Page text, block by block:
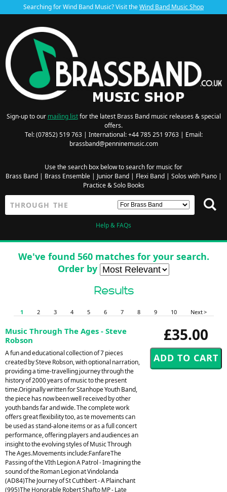
Searching for Wind Band Music? Visit theWind Band Music Shop
Sign-up to our mailing listfor the latest Brass Band music releases & special
offers.
Tel: (07852) 519 763 | International: +44 785 251 9763 | Email:
brassband@penninemusic.com
Use the search box below to search for music for
Brass Band| Brass Ensemble| Junior Band| Flexi Band| Solos with Piano|
Practice & Solo Books
Help & FAQs
We've found 560 matches for your search.
Order by
Results
1 2 3 4 5 6 7 8 9 10 Next >
£35.00
Music Through The Ages - Steve
Robson
A fun and educational collection of 7 pieces
created by Steve Robson, with optional narration,
providing a time-travelling journey through the
history of 2000 years of music to the present
time.Originally written for Stanhope Youth Band,
the piece has now been well received by other
youth bands far and wide. The complete work
offers great flexibility too, as te movements can
be used as stand-alone items or as a full concert
performance, offering players and audiences an
insight to the evolving styles of Music Through
The Ages.Movements include:FanfareThe
Passing of the VIth Legion A Patrol - Imagining the
sound of the Roman Legion at Vindolanda
(AD84)The Journey of St Cuthbert - A Plainchant
(995)The Honorable Robert Shafto MP - Late